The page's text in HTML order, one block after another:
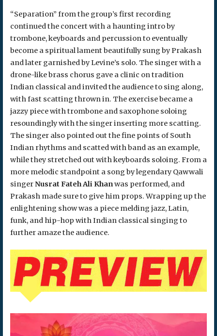
“Separation” from the group’s first recording
continued the concert with a haunting intro by
trombone, keyboards and percussion to eventually
become a spiritual lament beautifully sung by Prakash
and later garnished by Levine’s solo. The singer with a
drone-like brass chorus gave a clinic on tradition
Indian classical and invited the audience to sing along,
with fast scatting thrown in. The exercise became a
jazzy piece with trombone and saxophone soloing
resoundingly with the singer inserting more scatting.
The singer also pointed out the fine points of South
Indian rhythms and scatted with band as an example,
while they stretched out with keyboards soloing. From a
more melodic standpoint a song by legendary Qawwali
singerNusrat Fateh Ali Khanwas performed, and
Prakash made sure to give him props. Wrapping up the
enlightening show was a piece melding jazz, Latin,
funk, and hip-hop with Indian classical singing to
further amaze the audience.